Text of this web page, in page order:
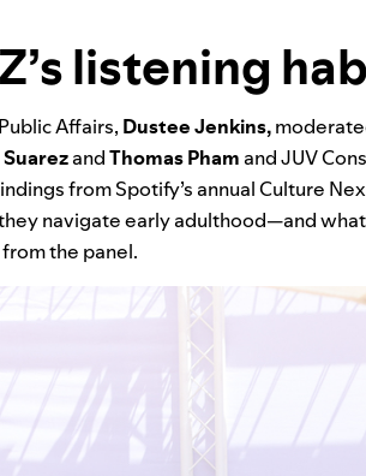
listening
Affairs, Dustee Jenkins,
SuarezandThomas Pham and JUV
from Spotify’s annualCulture
navigate early adulthood—and
the panel.